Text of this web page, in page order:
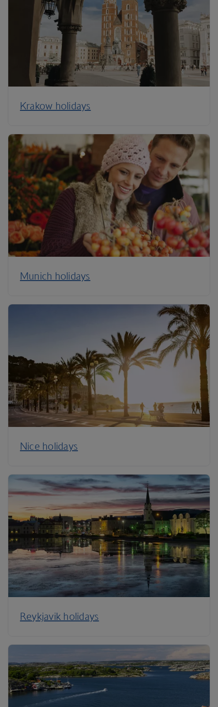
Krakow holidays
Munich holidays
Nice holidays
Reykjavik holidays